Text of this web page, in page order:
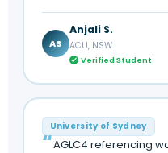
AS
Anjali S.
ACU, NSW
Verified Student
University of Sydney
AGLC4 referencing